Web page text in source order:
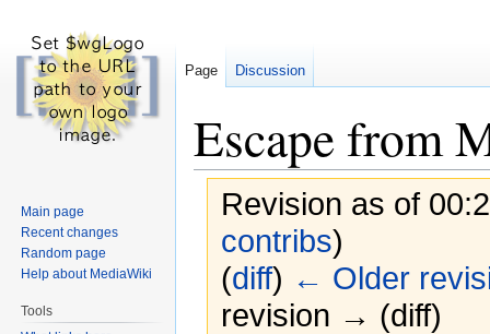
Escape from
Revision as of
contribs)
(diff) ← Older
revision → (diff)
Page Discussion
Main page
Recent changes
Random page
Help about MediaWiki
Tools